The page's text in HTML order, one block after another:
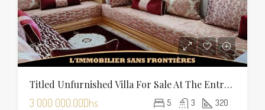
Titled Unfurnished Villa For Sale At The Entrance Of Tamansourt – 320 Sqm Plot – Four Façades
3 000 000.00Dhs 5 3 320